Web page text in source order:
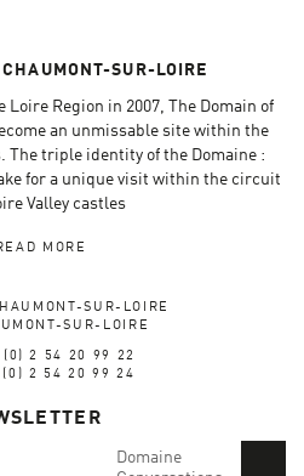
SUR-LOIRE
Region in 2007, The Domain of
an unmissable site within the
The triple identity of the Domaine :
for a unique visit within the circuit
Valley castles
MORE
SUR-LOIRE
SUR-LOIRE
(0) 2 54 20 99 22
(0) 2 54 20 99 24